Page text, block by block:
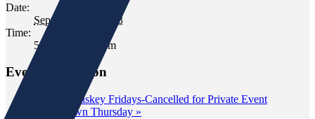
Date:
September 13, 2023
Time:
5:00 pm - 7:00 pm
Event Navigation
Wild Whiskey Fridays-Cancelled for Private Event
Wine Down Thursday »